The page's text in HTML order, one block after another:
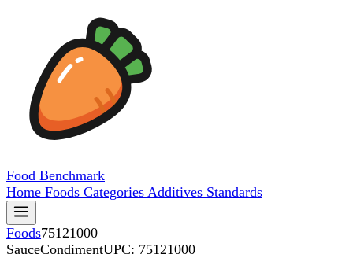
Food Benchmark
Home Foods Categories Additives Standards
Foods75121000
SauceCondimentUPC: 75121000